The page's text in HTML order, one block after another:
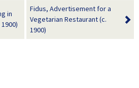
in
Fidus, Advertisement for a
Vegetarian Restaurant (c.
1900)